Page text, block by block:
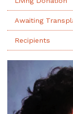
Awaiting
Recipients